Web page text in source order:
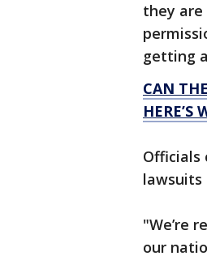
they
getting
CAN
HERE’S
"We’re
our